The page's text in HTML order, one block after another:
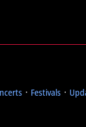
᛫ Festivals ᛫